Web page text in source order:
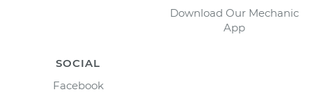
Download Our Mechanic
App
SOCIAL
Facebook